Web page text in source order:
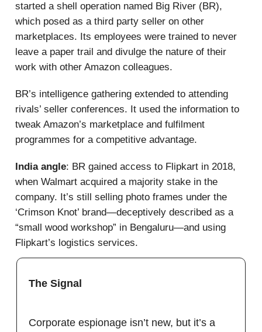
started a shell operation named Big River (BR),
which posed as a third party seller on other
marketplaces. Its employees were trained to never
leave a paper trail and divulge the nature of their
work with other Amazon colleagues.
BR’s intelligence gathering extended to attending
rivals’ seller conferences. It used the information to
tweak Amazon’s marketplace and fulfilment
programmes for a competitive advantage.
India angle: BR gained access to Flipkart in 2018,
when Walmart acquired a majority stake in the
company. It’s still selling photo frames under the
‘Crimson Knot’ brand—deceptively described as a
“small wood workshop” in Bengaluru—and using
Flipkart’s logistics services.
The Signal
Corporate espionage isn’t new, but it’s a